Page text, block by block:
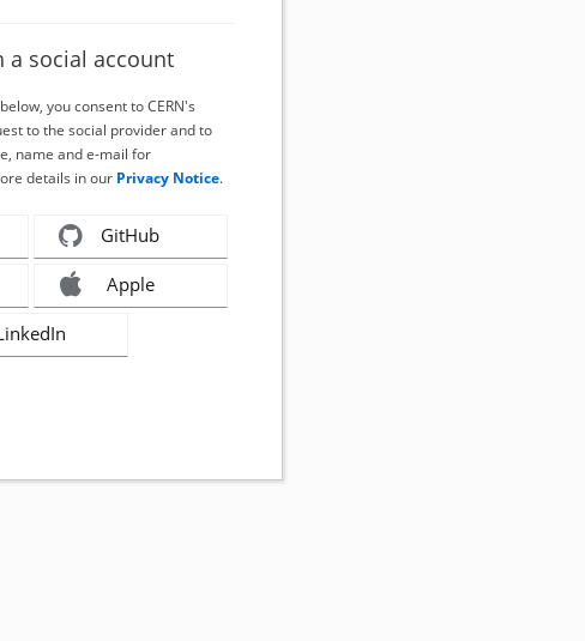
a social account
you consent to CERN's
to the social provider and to
name and e-mail for
details in our Privacy Notice.
GitHub
Apple